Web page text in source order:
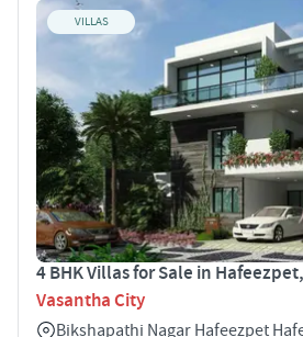
VILLAS
4 BHK Villas for Sale in
Vasantha City
Bikshapathi Nagar Hafeezpet